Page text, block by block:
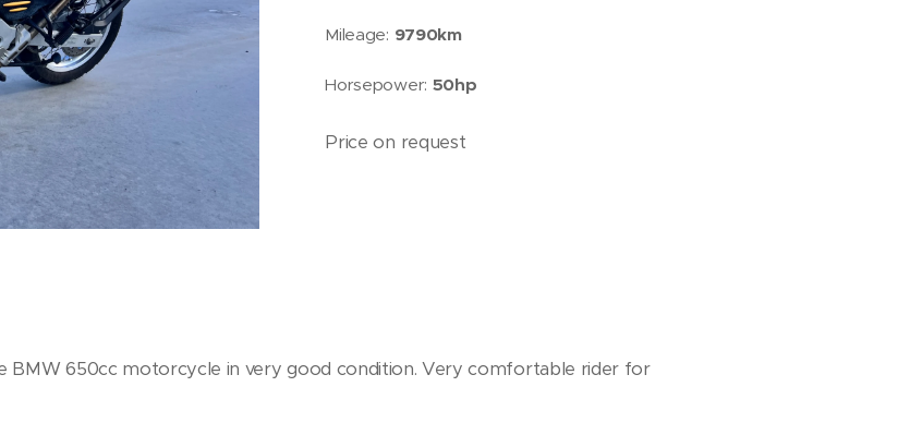
Mileage: 9790km
Horsepower: 50hp
Price on request
BMW 650cc motorcycle in very good condition. Very comfortable rider for